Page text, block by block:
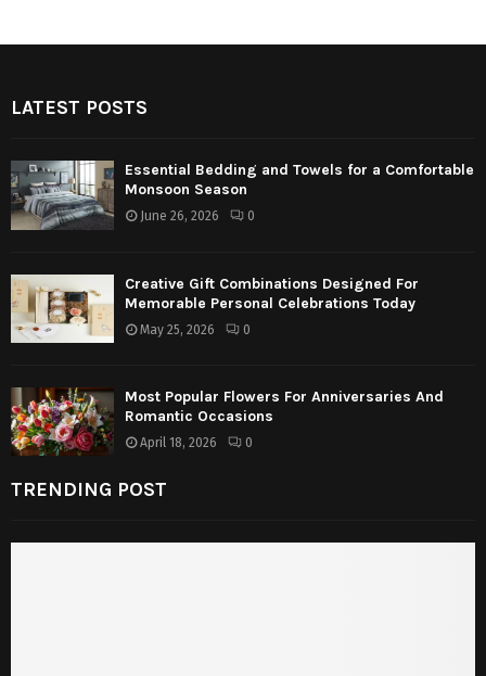
LATEST POSTS
Essential Bedding and Towels for a Comfortable
Monsoon Season
June 26, 2026 0
Creative Gift Combinations Designed For
Memorable Personal Celebrations Today
May 25, 2026 0
Most Popular Flowers For Anniversaries And
Romantic Occasions
April 18, 2026 0
TRENDING POST